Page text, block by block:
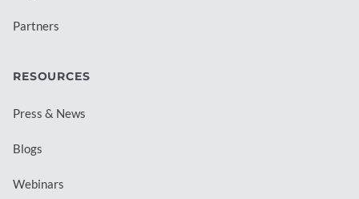
Partners
RESOURCES
Press & News
Blogs
Webinars